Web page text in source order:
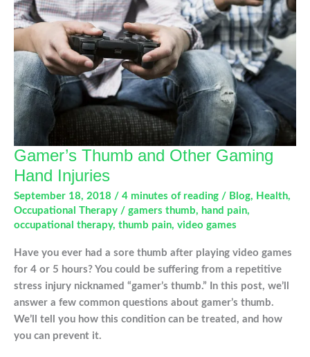
Tunnel
Worse
Gamer’s Thumb and Other Gaming
Hand Injuries
September 18, 2018 / 4 minutes of reading / Blog, Health,
Occupational Therapy / gamers thumb, hand pain,
occupational therapy, thumb pain, video games
Have you ever had a sore thumb after playing video games
for 4 or 5 hours? You could be suffering from a repetitive
stress injury nicknamed “gamer’s thumb.” In this post, we’ll
answer a few common questions about gamer’s thumb.
We’ll tell you how this condition can be treated, and how
you can prevent it.